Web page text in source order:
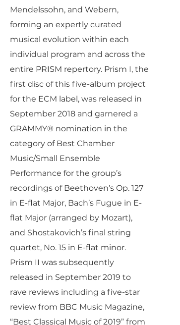
Mendelssohn, and Webern,
forming an expertly curated
musical evolution within each
individual program and across the
entire PRISM repertory. Prism I, the
first disc of this five-album project
for the ECM label, was released in
September 2018 and garnered a
GRAMMY® nomination in the
category of Best Chamber
Music/Small Ensemble
Performance for the group’s
recordings of Beethoven’s Op. 127
in E-flat Major, Bach’s Fugue in E-
flat Major (arranged by Mozart),
and Shostakovich’s final string
quartet, No. 15 in E-flat minor.
Prism II was subsequently
released in September 2019 to
rave reviews including a five-star
review from BBC Music Magazine,
“Best Classical Music of 2019” from